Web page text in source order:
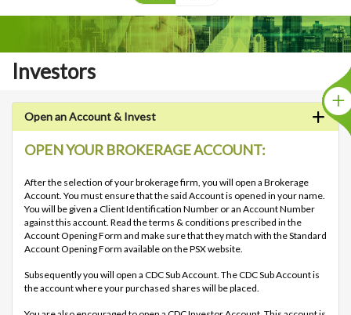
Investors
Open an Account & Invest
OPEN YOUR BROKERAGE ACCOUNT:
After the selection of your brokerage firm, you will open a Brokerage
Account. You must ensure that the said Account is opened in your name.
You will be given a Client Identification Number or an Account Number
against this account. Read the terms & conditions prescribed in the
Account Opening Form and make sure that they match with the Standard
Account Opening Form available on the PSX website.
Subsequently you will open a CDC Sub Account. The CDC Sub Account is
the account where your purchased shares will be placed.